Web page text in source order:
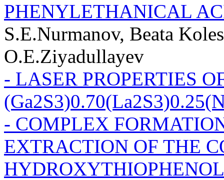
PHENYLETHANICAL
S.E.Nurmanov, Beata
O.E.Ziyadullayev
- LASER PROPERTIES
- COMPLEX
EXTRACTION OF THE